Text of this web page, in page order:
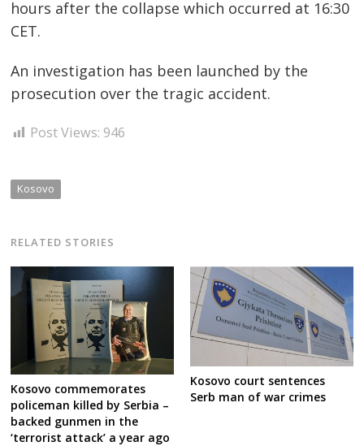
hours after the collapse which occurred at 16:30
CET.
An investigation has been launched by the
prosecution over the tragic accident.
Post Views: 946
Kosovo
RELATED STORIES
Kosovo commemorates
policeman killed by Serbia –
backed gunmen in the
‘terrorist attack’ a year ago
Kosovo court sentences
Serb man of war crimes
Post
navigation